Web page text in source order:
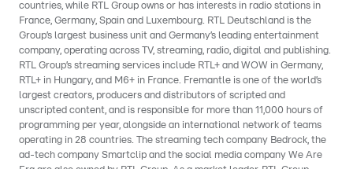
countries, while RTL Group owns or has interests in radio stations in
France, Germany, Spain and Luxembourg. RTL Deutschland is the
Group’s largest business unit and Germany’s leading entertainment
company, operating across TV, streaming, radio, digital and publishing.
RTL Group’s streaming services include RTL+ and WOW in Germany,
RTL+ in Hungary, and M6+ in France. Fremantle is one of the world’s
largest creators, producers and distributors of scripted and
unscripted content, and is responsible for more than 11,000 hours of
programming per year, alongside an international network of teams
operating in 28 countries. The streaming tech company Bedrock, the
ad-tech company Smartclip and the social media company We Are